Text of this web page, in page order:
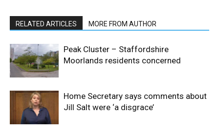
RELATED ARTICLES MORE FROM AUTHOR
Peak Cluster – Staffordshire
Moorlands residents concerned
Home Secretary says comments about
Jill Salt were ‘a disgrace’